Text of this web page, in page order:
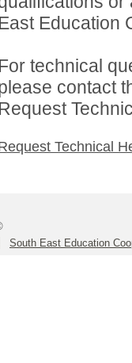
East Education
For technical
contact
Request
Technical
South East Education